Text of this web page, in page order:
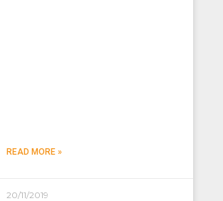
READ MORE »
20/11/2019